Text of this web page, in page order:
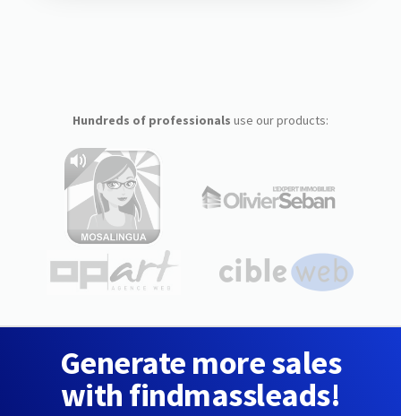
Hundreds of professionals use our products:
Generate more sales
with findmassleads!